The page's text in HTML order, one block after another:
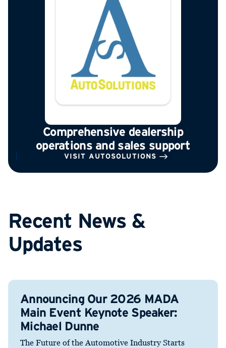
Comprehensive dealership
operations and sales support
VISIT AUTOSOLUTIONS
Recent News &
Updates
Announcing Our 2026 MADA
Main Event Keynote Speaker:
Michael Dunne
The Future of the Automotive Industry Starts